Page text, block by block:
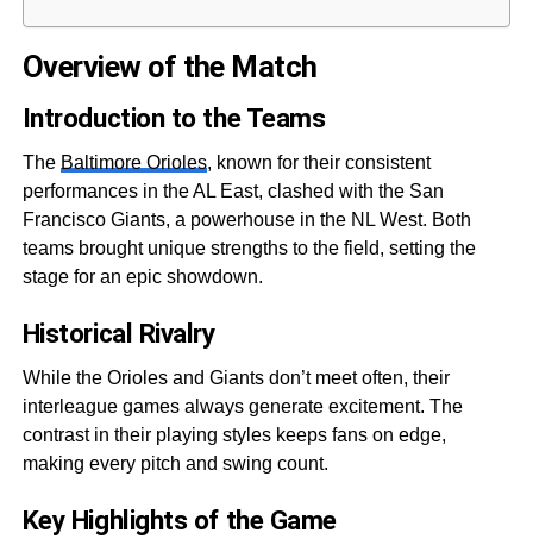
Overview of the Match
Introduction to the Teams
The Baltimore Orioles, known for their consistent
performances in the AL East, clashed with the San
Francisco Giants, a powerhouse in the NL West. Both
teams brought unique strengths to the field, setting the
stage for an epic showdown.
Historical Rivalry
While the Orioles and Giants don’t meet often, their
interleague games always generate excitement. The
contrast in their playing styles keeps fans on edge,
making every pitch and swing count.
Key Highlights of the Game